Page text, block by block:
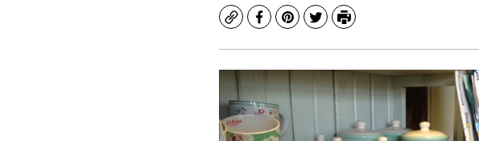
CopyFacebook
Pinterest
TwitterPrint